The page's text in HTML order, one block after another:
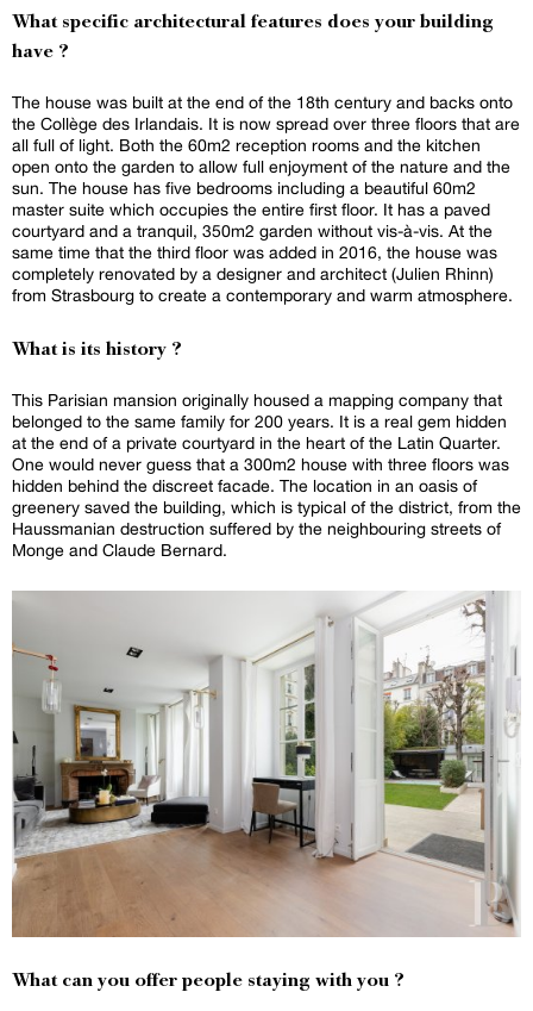
What specific architectural features does your building
have ?
The house was built at the end of the 18th century and backs onto
the Collège des Irlandais. It is now spread over three floors that are
all full of light. Both the 60m2 reception rooms and the kitchen
open onto the garden to allow full enjoyment of the nature and the
sun. The house has five bedrooms including a beautiful 60m2
master suite which occupies the entire first floor. It has a paved
courtyard and a tranquil, 350m2 garden without vis-à-vis. At the
same time that the third floor was added in 2016, the house was
completely renovated by a designer and architect (Julien Rhinn)
from Strasbourg to create a contemporary and warm atmosphere.
What is its history ?
This Parisian mansion originally housed a mapping company that
belonged to the same family for 200 years. It is a real gem hidden
at the end of a private courtyard in the heart of the Latin Quarter.
One would never guess that a 300m2 house with three floors was
hidden behind the discreet facade. The location in an oasis of
greenery saved the building, which is typical of the district, from the
Haussmanian destruction suffered by the neighbouring streets of
Monge and Claude Bernard.
What can you offer people staying with you ?